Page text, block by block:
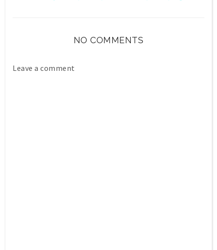
NO COMMENTS
Leave a comment